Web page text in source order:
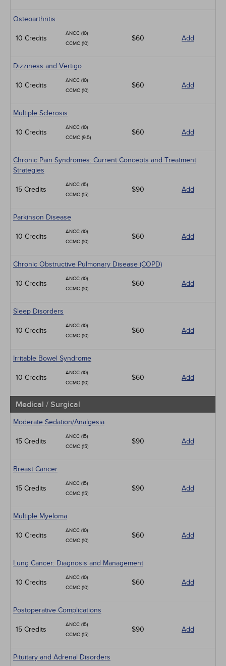
Osteoarthritis
10 Credits
ANCC (10)
CCMC (10)
$60 Add
Dizziness and Vertigo
10 Credits
ANCC (10)
CCMC (10)
$60 Add
Multiple Sclerosis
10 Credits
ANCC (10)
CCMC (9.5)
$60 Add
Chronic Pain Syndromes: Current Concepts and Treatment
Strategies
15 Credits
ANCC (15)
CCMC (15)
$90 Add
Parkinson Disease
10 Credits
ANCC (10)
CCMC (10)
$60 Add
Chronic Obstructive Pulmonary Disease (COPD)
10 Credits
ANCC (10)
CCMC (10)
$60 Add
Sleep Disorders
10 Credits
ANCC (10)
CCMC (10)
$60 Add
Irritable Bowel Syndrome
10 Credits
ANCC (10)
CCMC (10)
$60 Add
Medical / Surgical
Moderate Sedation/Analgesia
15 Credits
ANCC (15)
CCMC (15)
$90 Add
Breast Cancer
15 Credits
ANCC (15)
CCMC (15)
$90 Add
Multiple Myeloma
10 Credits
ANCC (10)
CCMC (10)
$60 Add
Lung Cancer: Diagnosis and Management
10 Credits
ANCC (10)
CCMC (10)
$60 Add
Postoperative Complications
15 Credits
ANCC (15)
CCMC (15)
$90 Add
Pituitary and Adrenal Disorders